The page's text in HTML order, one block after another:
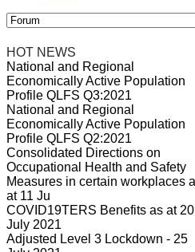
HOT NEWS
National and Regional
Economically Active Population
Profile QLFS Q3:2021
National and Regional
Economically Active Population
Profile QLFS Q2:2021
Consolidated Directions on
Occupational Health and Safety
Measures in certain workplaces
at 11 Ju
COVID19TERS Benefits as at 20
July 2021
Adjusted Level 3 Lockdown - 25